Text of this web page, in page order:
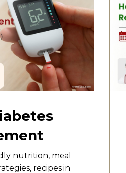
nutrition, meal
recipes in